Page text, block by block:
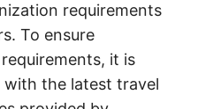
requirements
To ensure
it is
the latest travel